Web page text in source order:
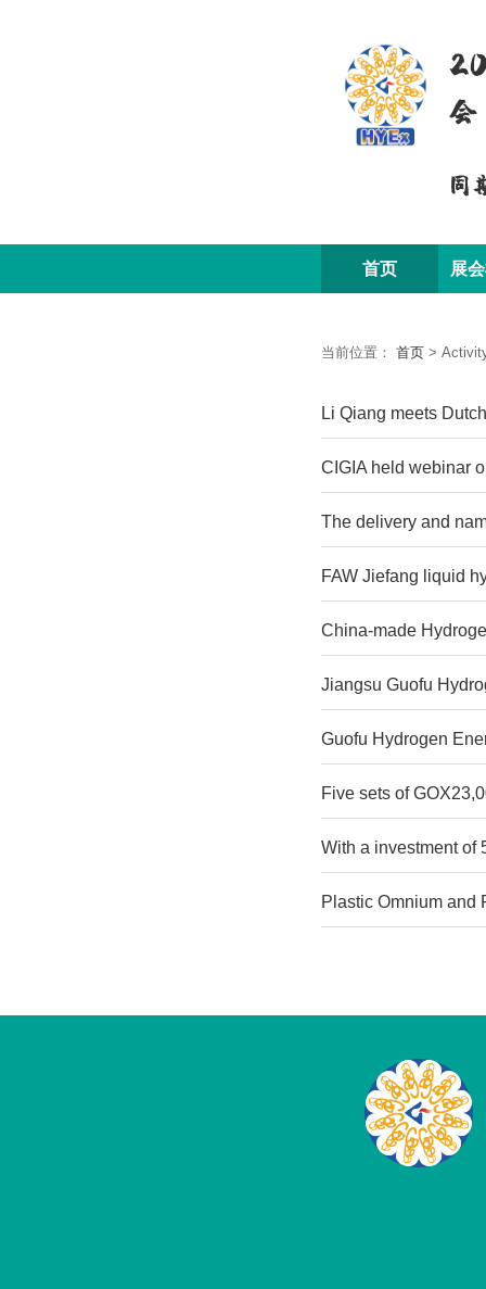
会
同
首页 展
当前位置： 首页 >
Li Qiang meets
CIGIA held webinar
The delivery and
FAW Jiefang liquid
China-made
Jiangsu Guofu
Guofu Hydrogen
Five sets of
With a investment of
Plastic Omnium and